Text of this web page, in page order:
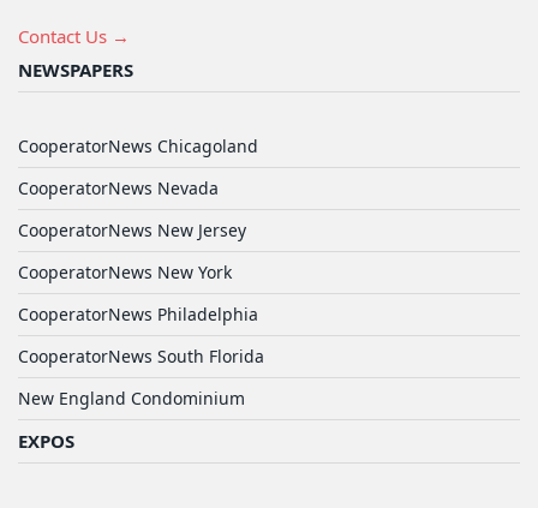
Contact Us →
NEWSPAPERS
CooperatorNews Chicagoland
CooperatorNews Nevada
CooperatorNews New Jersey
CooperatorNews New York
CooperatorNews Philadelphia
CooperatorNews South Florida
New England Condominium
EXPOS